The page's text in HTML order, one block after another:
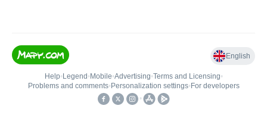
English
Help• Legend • Mobile•Advertising•Terms and Licensing•
Problems and comments• Personalization settings• For developers
•